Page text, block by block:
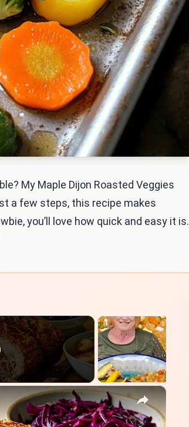
My Maple Dijon Roasted Veggies
a few steps, this recipe makes
you’ll love how quick and easy it is.
×